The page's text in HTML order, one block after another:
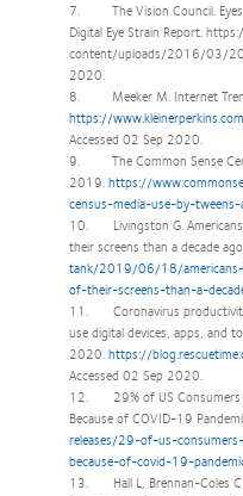
7. The Vision Council. Eyes
Digital Eye Strain Report.
content/uploads/2016/03/
2020.
8. Meeker M. Internet
https://
Accessed 02 Sep 2020.
9. The Common Sense
2019.https://
census-media-use-by-
10. Livingston G. Americans
their screens than a decade
tank/2019/06/18/
of-their-screens-than-a-
11. Coronavirus productivity
use digital devices, apps, and
2020.https://
Accessed 02 Sep 2020.
12. 29% of US Consumers
Because of COVID-19
releases/29-of-us-
because-of-covid-19-
13. Hall L, Brennan-Coles C.